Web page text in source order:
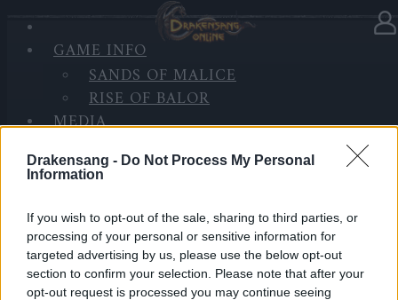
Drakensang - Do Not Process My Personal
Information
If you wish to opt-out of the sale, sharing to third parties, or
processing of your personal or sensitive information for
targeted advertising by us, please use the below opt-out
section to confirm your selection. Please note that after your
opt-out request is processed you may continue seeing
GAME INFO
SANDS OF MALICE
RISE OF BALOR
MEDIA
Glimpse of The Past (Code:
DRAGAN2PEARL)
has begun!
The shadows rise again… Don’t miss out on the
Progress Bar rewards!